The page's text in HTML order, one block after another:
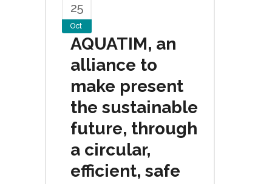
25
Oct
AQUATIM, an
alliance to
make present
the sustainable
future, through
a circular,
efficient, safe